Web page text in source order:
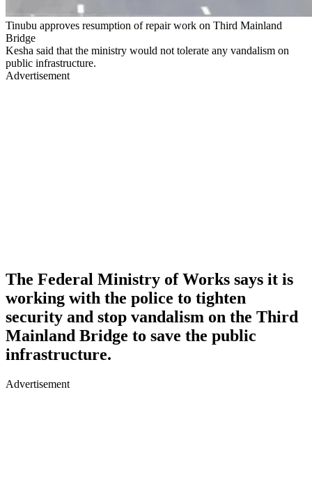
Tinubu approves resumption of repair work on Third Mainland
Bridge
Kesha said that the ministry would not tolerate any vandalism on
public infrastructure.
Advertisement
The Federal Ministry of Works says it is
working with the police to tighten
security and stop vandalism on the Third
Mainland Bridge to save the public
infrastructure.
Advertisement